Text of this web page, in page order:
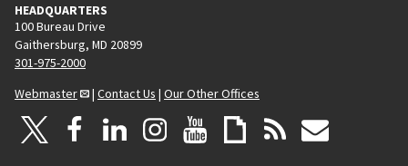
HEADQUARTERS
100 Bureau Drive
Gaithersburg, MD 20899
301-975-2000
Webmaster
| Contact Us | Our Other Offices